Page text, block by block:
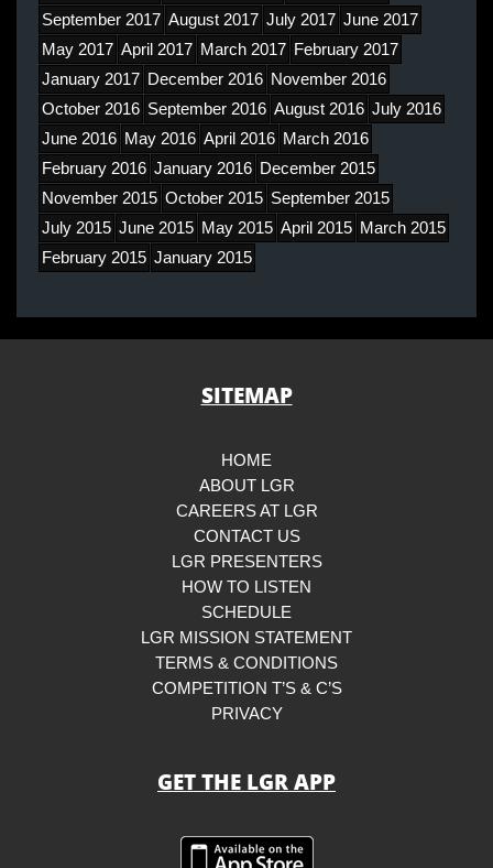
September 2017 August 2017 July 2017 June 2017
May 2017 April 2017 March 2017 February 2017
January 2017 December 2016 November 2016
October 2016 September 2016 August 2016 July 2016
June 2016 May 2016 April 2016 March 2016
February 2016 January 2016 December 2015
November 2015 October 2015 September 2015
July 2015 June 2015 May 2015 April 2015 March 2015
February 2015 January 2015
SITEMAP
HOME
ABOUT LGR
CAREERS AT LGR
CONTACT US
LGR PRESENTERS
HOW TO LISTEN
SCHEDULE
LGR MISSION STATEMENT
TERMS & CONDITIONS
COMPETITION T’S & C’S
PRIVACY
GET THE LGR APP